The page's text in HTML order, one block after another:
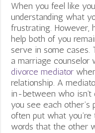
When you feel like
understanding what
frustrating. However,
help both of you
serve in some cases.
a marriage counselor
divorce mediator
relationship. A
in-between who isn’t
you see each other’s
often put what
words that the other